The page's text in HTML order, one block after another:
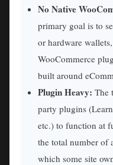
No Native
primary goal is to
or hardware
WooCommerce
built around
Plugin Heavy: The
party plugins
etc.) to function at
the total number of
which some site